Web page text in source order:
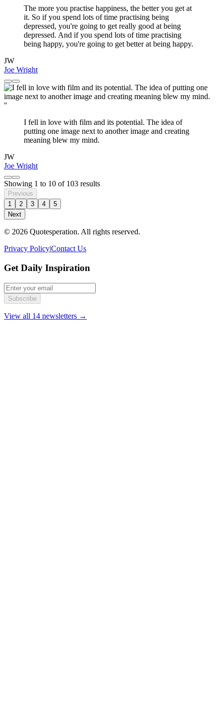
The more you practise happiness, the better you get at
it. So if you spend lots of time practising being
depressed, you're going to get really good at being
depressed. And if you spend lots of time practising
being happy, you're going to get better at being happy.
JW
Joe Wright
"
I fell in love with film and its potential. The idea of
putting one image next to another image and creating
meaning blew my mind.
JW
Joe Wright
Showing 1 to 10 of 103 results
Previous
1
2 3 4
5
Next
© 2026 Quotesperation. All rights reserved.
Privacy Policy|Contact Us
Get Daily Inspiration
Subscribe
View all 14 newsletters →